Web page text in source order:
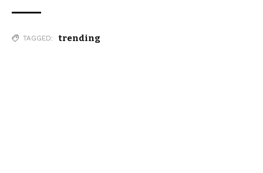
TAGGED: trending